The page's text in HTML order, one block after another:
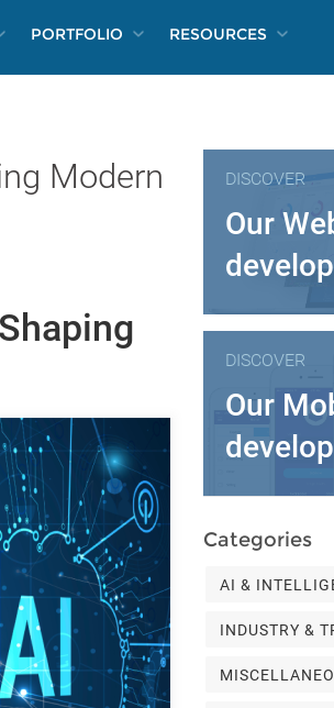
PORTFOLIO RESOURCES
Modern
DISCOVER
Our
DISCOVER
Our
Categories
AI &
INDUSTRY &